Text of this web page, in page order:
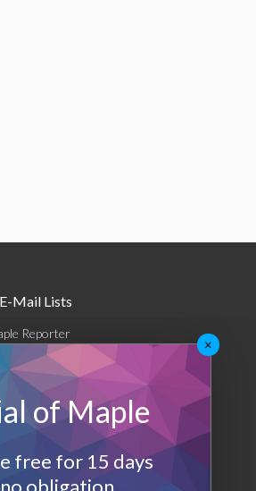
Mail Lists
Reporter
mail offerings
×
of Maple
free for 15 days
obligation.